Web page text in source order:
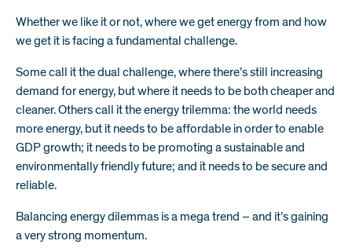
Whether we like it or not, where we get energy from and how
we get it is facing a fundamental challenge.
Some call it the dual challenge, where there’s still increasing
demand for energy, but where it needs to be both cheaper and
cleaner. Others call it the energy trilemma: the world needs
more energy, but it needs to be affordable in order to enable
GDP growth; it needs to be promoting a sustainable and
environmentally friendly future; and it needs to be secure and
reliable.
Balancing energy dilemmas is a mega trend – and it’s gaining
a very strong momentum.